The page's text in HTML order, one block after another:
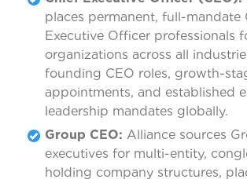
places permanent, full-mandate
Executive Officer professionals
organizations across all
founding CEO roles, growth-
appointments, and established
leadership mandates globally.
Group CEO: Alliance sources
executives for multi-entity,
holding company structures,